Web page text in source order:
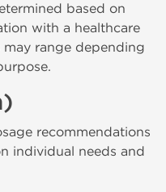
based on
with a healthcare
may range depending
recommendations
individual needs and